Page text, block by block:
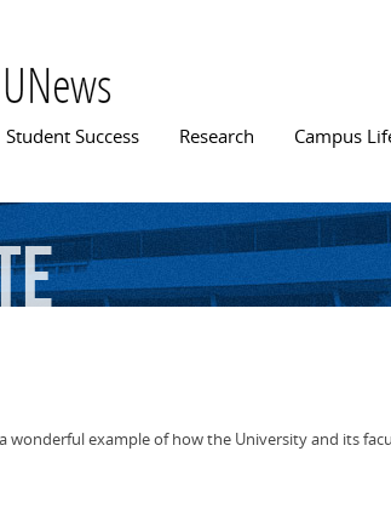
UNews
Main menu
Student Success Research Campus
wonderful example of how the University and its